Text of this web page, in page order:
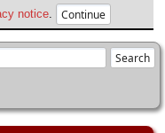
notice